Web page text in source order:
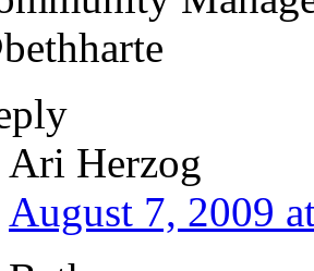
Ari Herzog
August 7, 2009